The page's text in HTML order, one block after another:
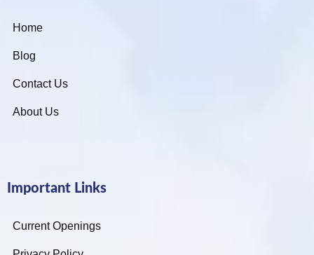
Home
Blog
Contact Us
About Us
Important Links
Current Openings